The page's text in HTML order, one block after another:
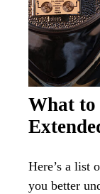
What
Here’s a list
you better